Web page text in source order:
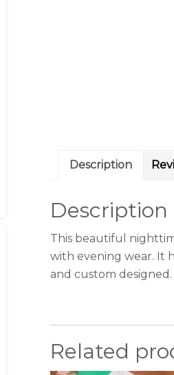
Description
Description
This beautiful
with evening wear. It
and custom
Related